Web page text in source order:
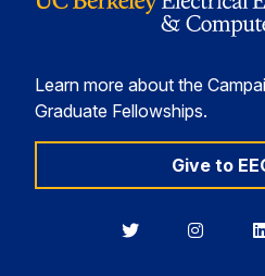
Learn more about the
Graduate Fellowships.
Give to
BerkeleyBerkeley